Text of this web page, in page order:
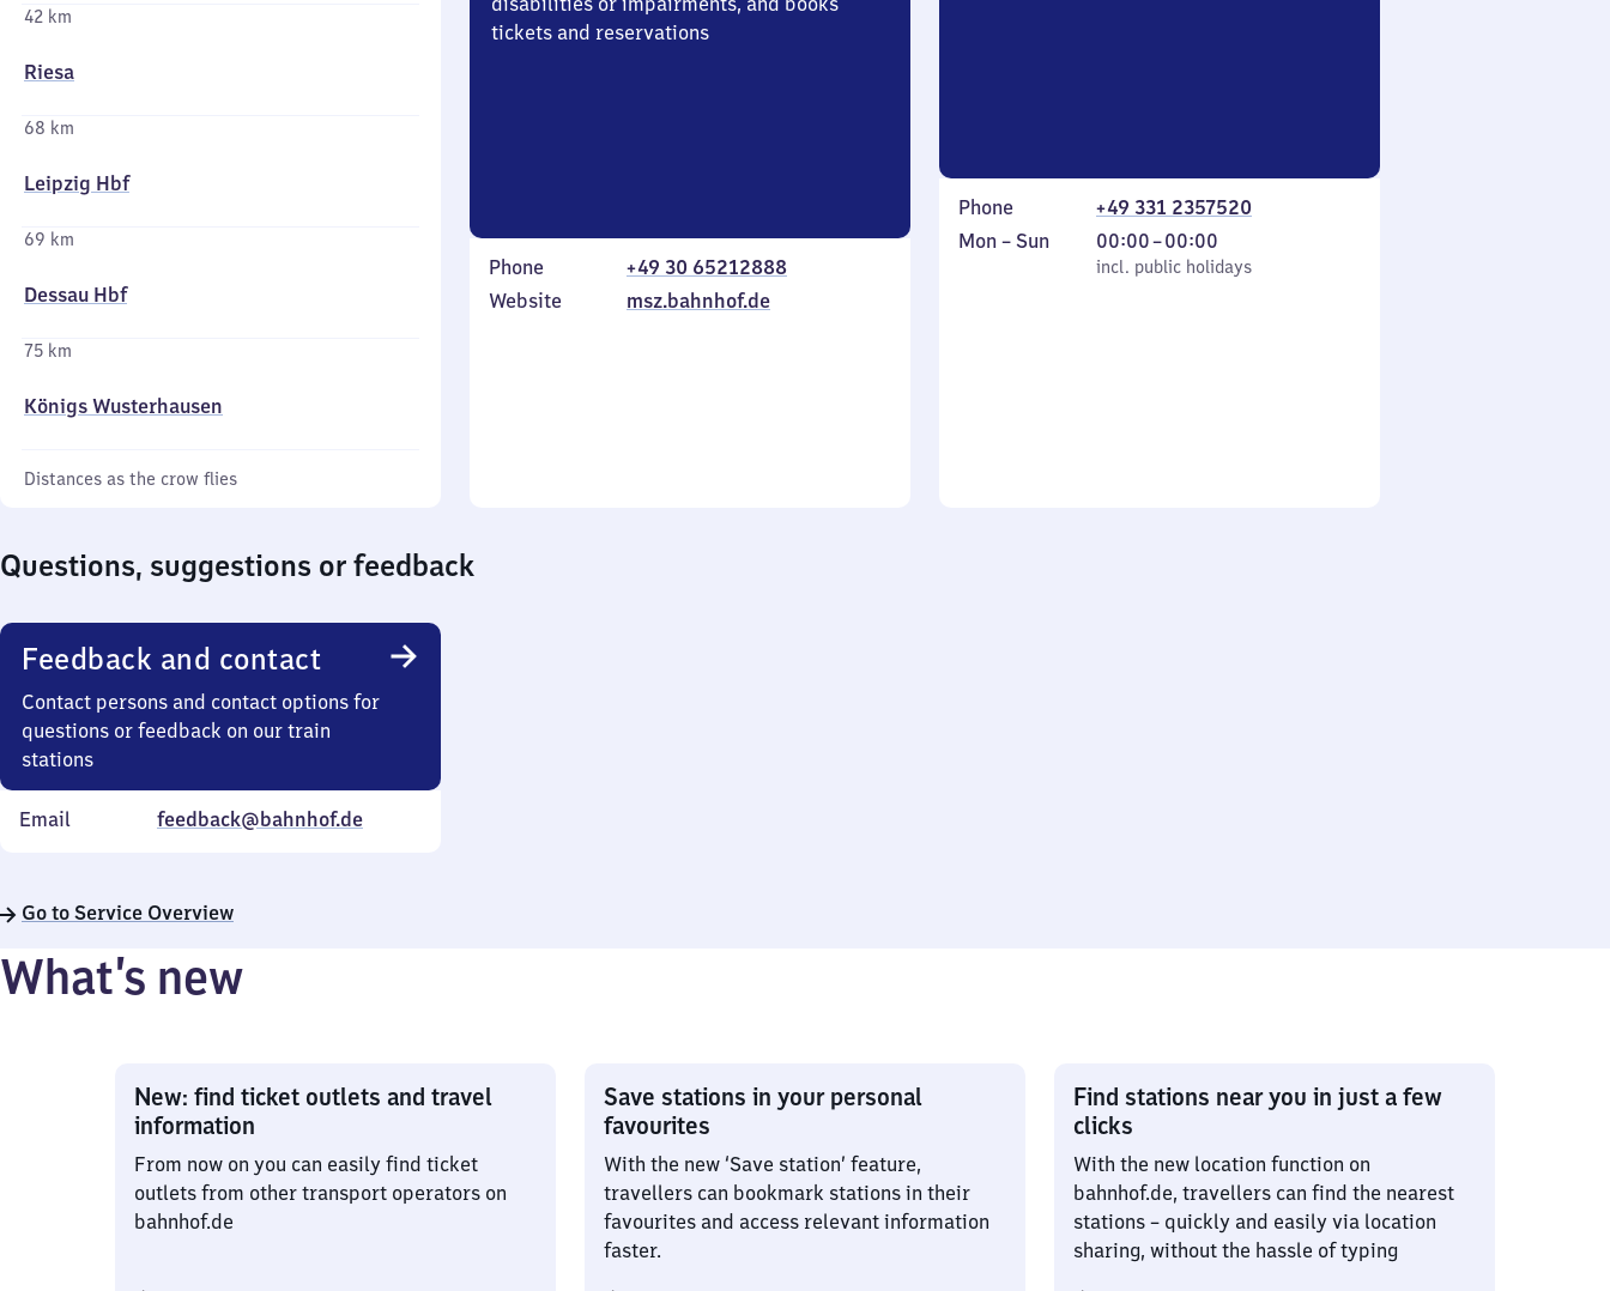
42 km
Riesa
68 km
Leipzig Hbf
69 km
Dessau Hbf
75 km
Königs Wusterhausen
Distances as the crow flies
tickets and reservations
Phone
+49 30 65212888
Website
msz.bahnhof.de
Phone
+49 331 2357520
Monday
Mon – Sun
incl. public holidays
00:00–00:00
From
0
incl. public holidays
Questions, suggestions or feedback
Feedback and contact
Contact persons and contact options for
questions or feedback on our train
stations
Email feedback@bahnhof.de
Go to Service Overview
What’s new
New: find ticket outlets and travel
information
From now on you can easily find ticket
outlets from other transport operators on
bahnhof.de
Save stations in your personal
favourites
With the new ‘Save station’ feature,
travellers can bookmark stations in their
favourites and access relevant information
faster.
Find stations near you in just a few
clicks
With the new location function on
bahnhof.de, travellers can find the nearest
stations – quickly and easily via location
sharing, without the hassle of typing